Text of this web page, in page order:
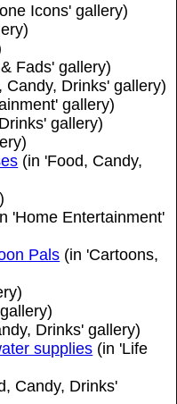
Icons' gallery)
Fads' gallery)
Candy, Drinks' gallery)
gallery)
gallery)
(in 'Food, Candy,
'Home Entertainment'
Pals (in 'Cartoons,
Drinks' gallery)
supplies (in 'Life
Candy, Drinks'